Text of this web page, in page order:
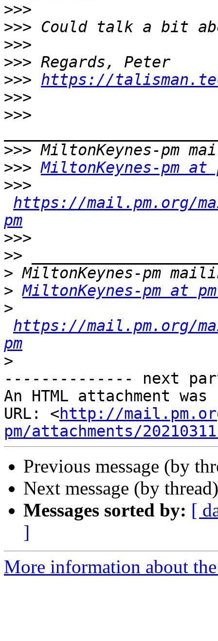
>>>
>>>
>>>
>>>
>>> https://
>>>
>>>
>>>
>>> MiltonKeynes-pm at
>>>
https://mail.pm.org/
pm
>>>
>>
>
> MiltonKeynes-pm at
>
https://mail.pm.org/
pm
>
-------------- next
An HTML attachment
URL: <http://
pm/attachments/
Previous message (by
Next message (by
Messages sorted by: [
]
More information about